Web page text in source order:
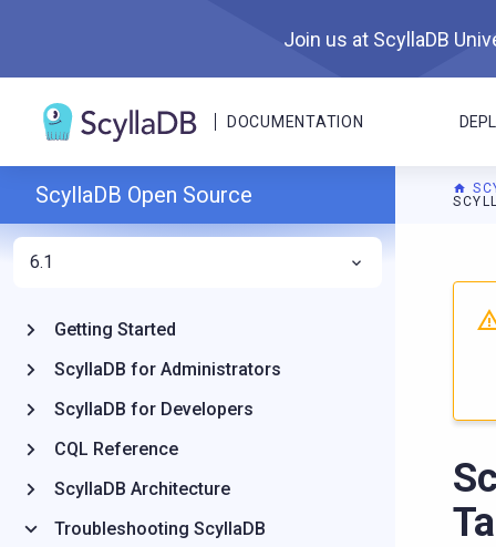
Join us at ScyllaDB
DOCUMENTATION
For
ScyllaDB Open Source
6.1
Getting Started
ScyllaDB for Administrators
ScyllaDB for Developers
CQL Reference
ScyllaDB Architecture
Troubleshooting ScyllaDB